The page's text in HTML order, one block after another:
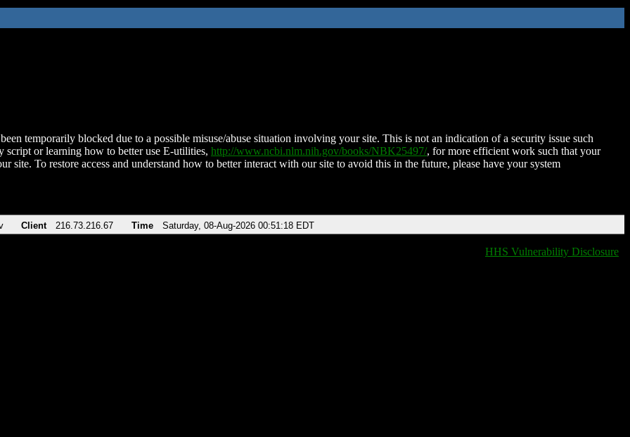
temporarily blocked due to a possible misuse/abuse situation involving your site. This is not an indication of a security issue such
script or learning how to better use E-utilities, http://www.ncbi.nlm.nih.gov/books/NBK25497/, for more efficient work such that your
site. To restore access and understand how to better interact with our site to avoid this in the future, please have your system
Client 216.73.216.67 Time Saturday, 08-Aug-2026 00:51:18 EDT
HHS Vulnerability Disclosure